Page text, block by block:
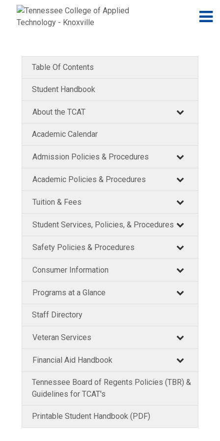
Jump to navigation
Skip to Content
Table Of Contents
Student Handbook
About the TCAT
Academic Calendar
Admission Policies & Procedures
Academic Policies & Procedures
Tuition & Fees
Student Services, Policies, & Procedures
Safety Policies & Procedures
Consumer Information
Programs at a Glance
Staff Directory
Veteran Services
Financial Aid Handbook
Tennessee Board of Regents Policies (TBR) &
Guidelines for TCAT's
Printable Student Handbook (PDF)